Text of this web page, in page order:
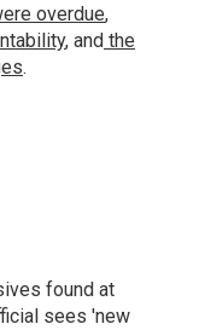
overdue,
, and the
.
found at
sees 'new